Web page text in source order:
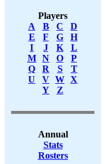
Players
A
B C
D
E
F G
H
I
J K
L
M
N O
P
Q
R S
T
U
V W X
Y
Z
Annual
Stats
Rosters